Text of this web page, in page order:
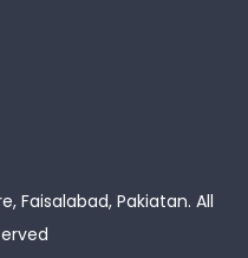
Faisalabad, Pakiatan. All